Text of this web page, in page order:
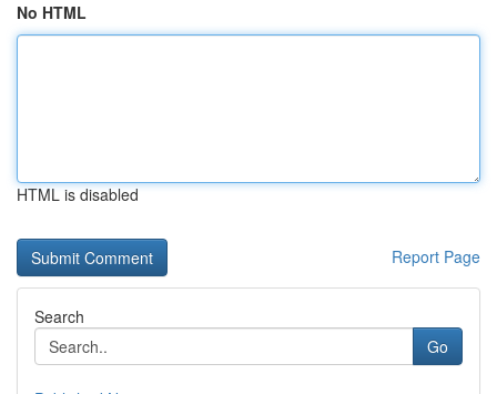
No HTML
HTML is disabled
Report Page
Search
Go